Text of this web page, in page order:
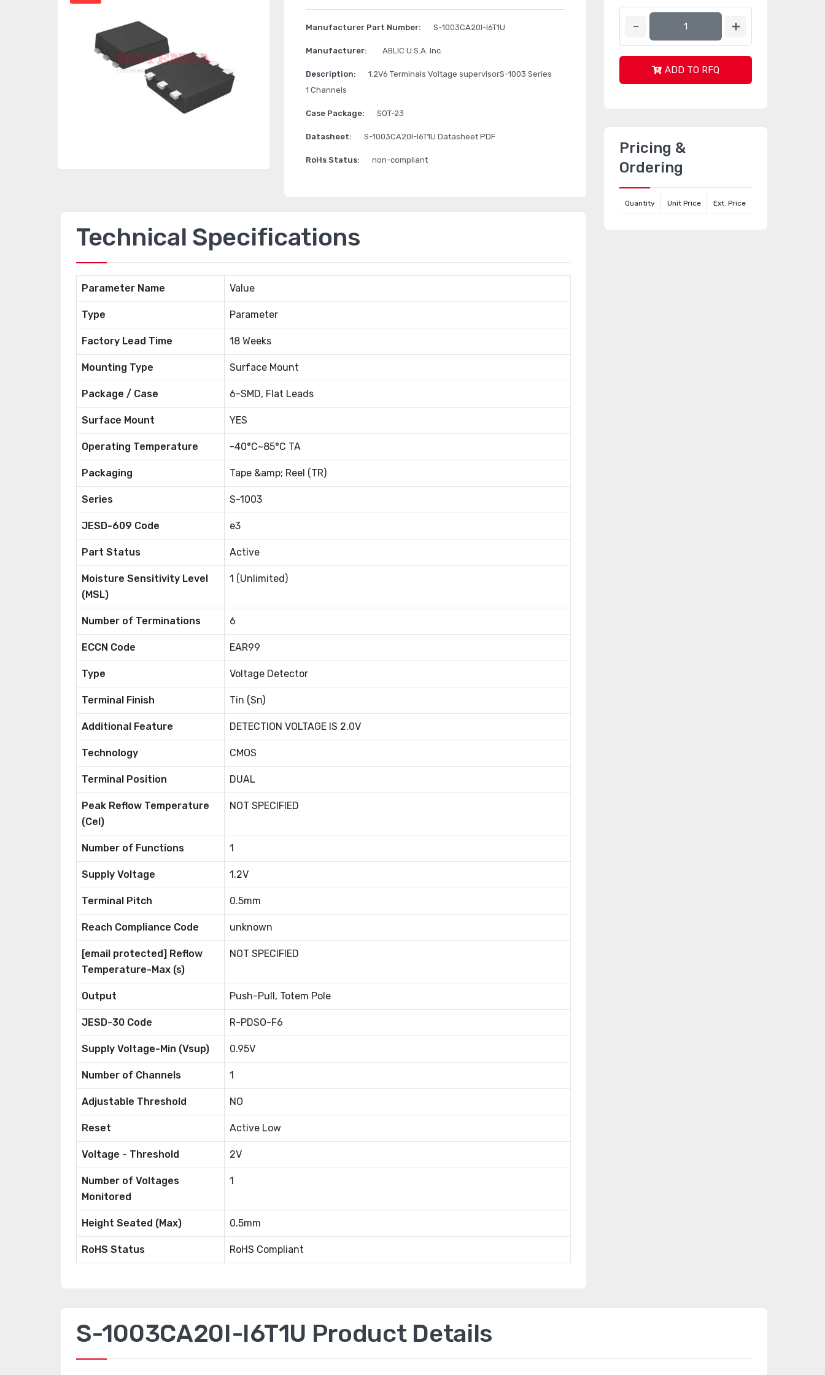
Manufacturer Part Number: S-1003CA20I-I6T1U
Manufacturer: ABLIC U.S.A. Inc.
Description:
1.2V6 Terminals Voltage supervisorS-1003 Series
1 Channels
Case Package: SOT-23
Datasheet: S-1003CA20I-I6T1U Datasheet PDF
RoHs Status: non-compliant
Technical Specifications
Parameter Name Value
Type Parameter
Factory Lead Time 18 Weeks
Mounting Type Surface Mount
Package / Case 6-SMD, Flat Leads
Surface Mount YES
Operating Temperature -40°C~85°C TA
Packaging Tape &amp; Reel (TR)
Series S-1003
JESD-609 Code e3
Part Status Active
Moisture Sensitivity Level
(MSL)
1 (Unlimited)
Number of Terminations 6
ECCN Code EAR99
Type Voltage Detector
Terminal Finish Tin (Sn)
Additional Feature DETECTION VOLTAGE IS 2.0V
Technology CMOS
Terminal Position DUAL
Peak Reflow Temperature
(Cel)
NOT SPECIFIED
Number of Functions 1
Supply Voltage 1.2V
Terminal Pitch 0.5mm
Reach Compliance Code unknown
[email protected] Reflow
Temperature-Max (s)
NOT SPECIFIED
Output Push-Pull, Totem Pole
JESD-30 Code R-PDSO-F6
Supply Voltage-Min (Vsup) 0.95V
Number of Channels 1
Adjustable Threshold NO
Reset Active Low
Voltage - Threshold 2V
Number of Voltages
Monitored
1
Height Seated (Max) 0.5mm
RoHS Status RoHS Compliant
ADD TO RFQ
Pricing &
Ordering
Quantity Unit Price Ext. Price
S-1003CA20I-I6T1U Product Details